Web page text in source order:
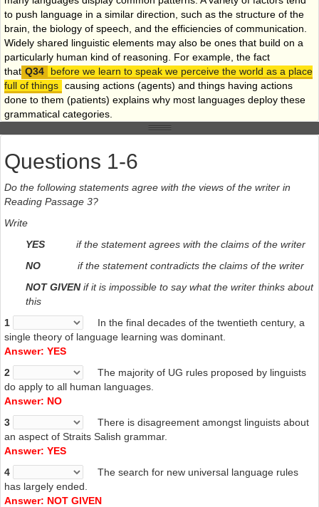
to push language in a similar direction, such as the structure of the
brain, the biology of speech, and the efficiencies of communication.
Widely shared linguistic elements may also be ones that build on a
particularly human kind of reasoning. For example, the fact
that
before we learn to speak we perceive the world as a place
full of things causing actions (agents) and things having actions
done to them (patients) explains why most languages deploy these
grammatical categories.
Weak tendencies, in contrast, are explained by the idiosyncrasies of
the particular natural history of a population may affect its language.
Australia, has observed that
indigenous Australian children
have by far the highest incidence of chronic middle-ear infection of
any population on the planet, and that most indigenous Australian
but which are hard to hear with a middle-ear infection . Whether this
condition has shaped the sound systems of these languages is
Levinson and Evans are not the first to question the theory of
universal grammar, but no one has summarised these ideas quite as
persuasively , and given them as much reach. As a result, their
arguments have generated widespread enthusiasm, particularly
among those linguists who are tired of trying to squeeze their
findings into the straitjacket of ‘absolute universals’. To some, it is the
final nail in UG’s coffin. Michael Tomasello, co-director of the Max
Planck Institute for Evolutionary Anthropology in Leipzig, Germany,
has been a long-standing critic of the idea that all languages
conform to a set of rules. ‘Universal grammar is dead,’ he says.
[1] a unit of sound
Questions 1-6
Do the following statements agree with the views of the writer in
Reading Passage 3?
Write
YES if the statement agrees with the claims of the writer
NO if the statement contradicts the claims of the writer
NOT GIVENif it is impossible to say what the writer thinks about
this
1
In the final decades of the twentieth century, a
single theory of language learning was dominant.
Answer: YES
2
The majority of UG rules proposed by linguists
do apply to all human languages.
Answer: NO
3
There is disagreement amongst linguists about
an aspect of Straits Salish grammar.
Answer: YES
4
The search for new universal language rules
has largely ended.
Answer: NOT GIVEN